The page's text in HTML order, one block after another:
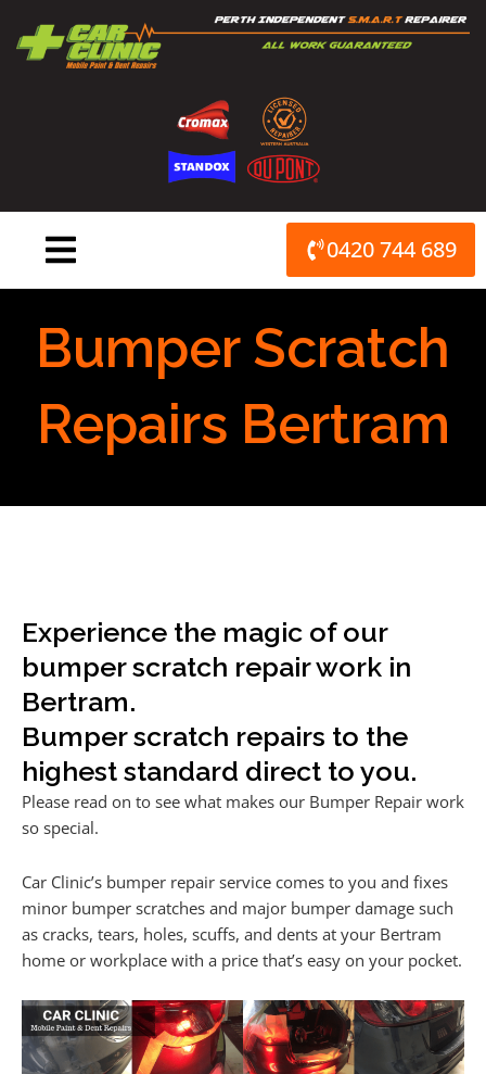
content
0420 744 689
Bumper Scratch
Repairs Bertram
Experience the magic of our
bumper scratch repair work in
Bertram.
Bumper scratch repairs to the
highest standard direct to you.
Please read on to see what makes our Bumper Repair work
so special.
Car Clinic’s bumper repair service comes to you and fixes
minor bumper scratches and major bumper damage such
as cracks, tears, holes, scuffs, and dents at your Bertram
home or workplace with a price that’s easy on your pocket.